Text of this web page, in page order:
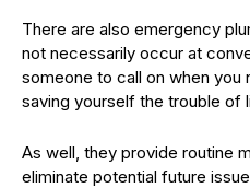
There are also emergency
not necessarily occur at
someone to call on when you
saving yourself the trouble of
As well, they provide routine
eliminate potential future